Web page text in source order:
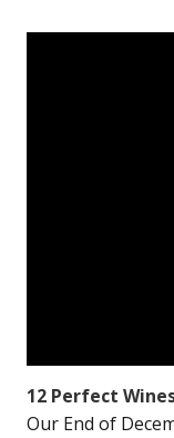
12 Perfect
Our End of